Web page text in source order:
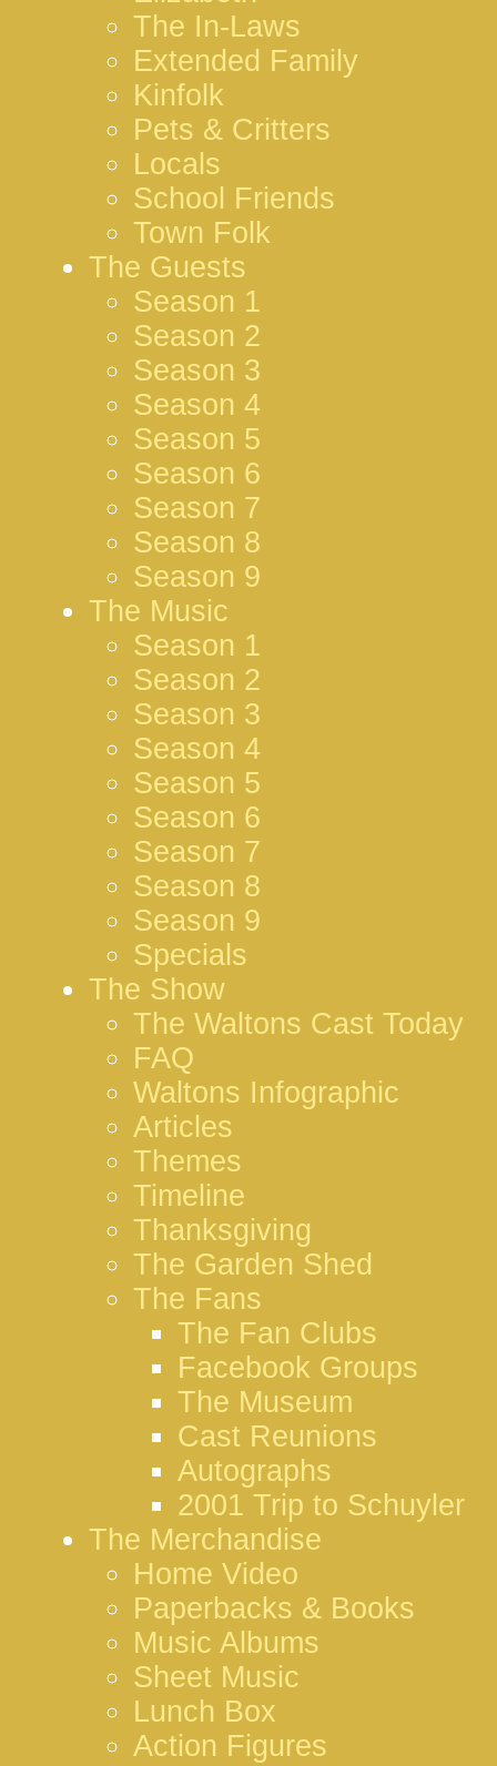
The In-Laws
Extended Family
Kinfolk
Pets & Critters
Locals
School Friends
Town Folk
The Guests
Season 1
Season 2
Season 3
Season 4
Season 5
Season 6
Season 7
Season 8
Season 9
The Music
Season 1
Season 2
Season 3
Season 4
Season 5
Season 6
Season 7
Season 8
Season 9
Specials
The Show
The Waltons Cast Today
FAQ
Waltons Infographic
Articles
Themes
Timeline
Thanksgiving
The Garden Shed
The Fans
The Fan Clubs
Facebook Groups
The Museum
Cast Reunions
Autographs
2001 Trip to Schuyler
The Merchandise
Home Video
Paperbacks & Books
Music Albums
Sheet Music
Lunch Box
Action Figures